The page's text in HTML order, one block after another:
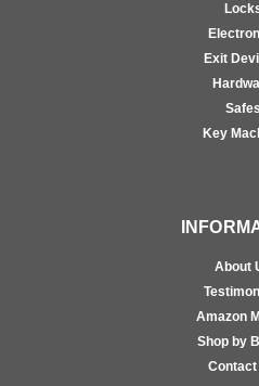
Exit
Safes
Key
About
Amazon
Shop by
Contact